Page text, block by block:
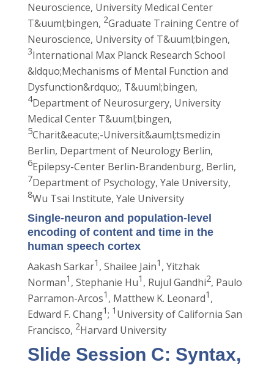
Neuroscience, University Medical Center
T&uuml;bingen, 2Graduate Training Centre of
Neuroscience, University of T&uuml;bingen,
3International Max Planck Research School
&ldquo;Mechanisms of Mental Function and
Dysfunction&rdquo;, T&uuml;bingen,
4Department of Neurosurgery, University
Medical Center T&uuml;bingen,
5Charit&eacute;-Universit&auml;tsmedizin
Berlin, Department of Neurology Berlin,
6Epilepsy-Center Berlin-Brandenburg, Berlin,
7Department of Psychology, Yale University,
8Wu Tsai Institute, Yale University
Single-neuron and population-level
encoding of content and time in the
human speech cortex
Aakash Sarkar1 , Shailee Jain1 , Yitzhak
Norman1 , Stephanie Hu1 , Rujul Gandhi2, Paulo
Parramon-Arcos1 , Matthew K. Leonard1 ,
Edward F. Chang1; 1 University of California San
Francisco, 2Harvard University
Slide Session C: Syntax,